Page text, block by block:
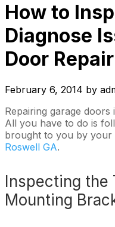
How to
Diagnose
Door
February 6, 2014 by
Repairing garage
All you have to do is
brought to you by
Roswell GA.
Inspecting the
Mounting